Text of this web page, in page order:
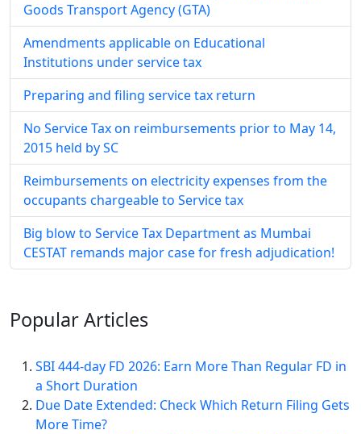
Goods Transport Agency (GTA)
Amendments applicable on Educational
Institutions under service tax
Preparing and filing service tax return
No Service Tax on reimbursements prior to May 14,
2015 held by SC
Reimbursements on electricity expenses from the
occupants chargeable to Service tax
Big blow to Service Tax Department as Mumbai
CESTAT remands major case for fresh adjudication!
PopularArticles
SBI 444-day FD 2026: Earn More Than Regular FD in
a Short Duration
Due Date Extended: Check Which Return Filing Gets
More Time?